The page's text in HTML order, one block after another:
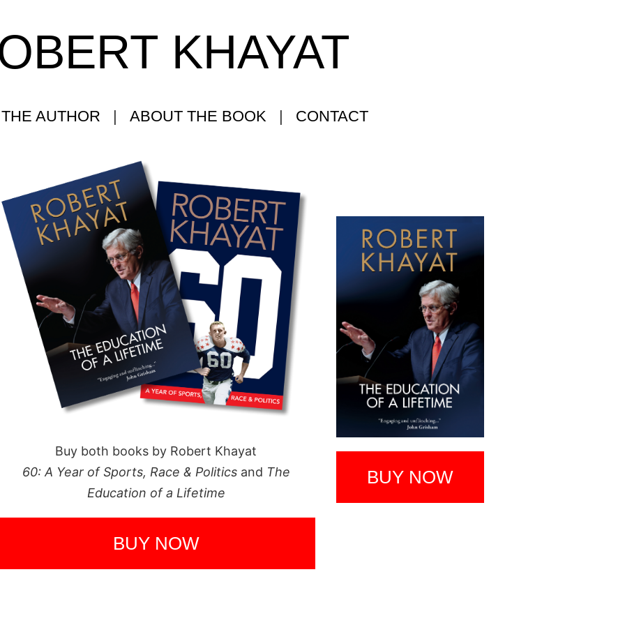
KHAYAT
AUTHOR | ABOUT THE BOOK| CONTACT
Buy both books by Robert Khayat
60: A Year of Sports, Race & Politicsand The
Education of a Lifetime
BUY NOW
BUY NOW